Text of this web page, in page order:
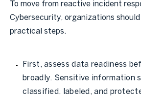
To move from reactive incident
Cybersecurity, organizations should
practical steps.
First, assess data readiness
broadly. Sensitive information
classified, labeled, and